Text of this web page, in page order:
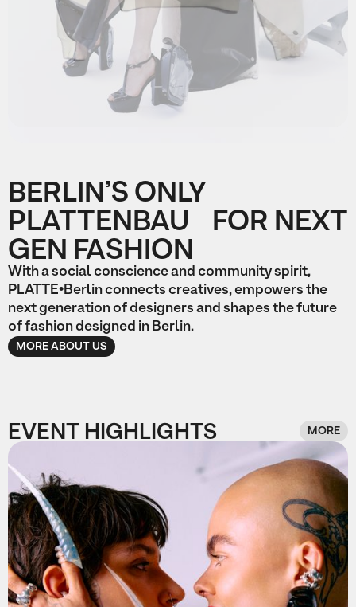
BERLIN’S ONLY
PLATTENBAU FOR NEXT
GEN FASHION
With a social conscience and community spirit,
PLATTE•Berlin connects creatives, empowers the
next generation of designers and shapes the future
of fashion designed in Berlin.
MORE ABOUT US
EVENT HIGHLIGHTS MORE